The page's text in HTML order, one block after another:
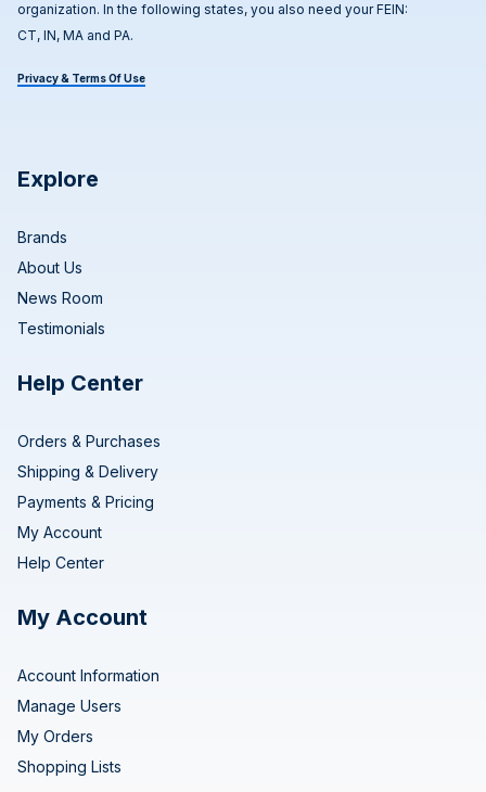
organization. In the following states, you also need your FEIN:
CT, IN, MA and PA.
Privacy & Terms Of Use
Explore
Brands
About Us
News Room
Testimonials
Help Center
Orders & Purchases
Shipping & Delivery
Payments & Pricing
My Account
Help Center
My Account
Account Information
Manage Users
My Orders
Shopping Lists